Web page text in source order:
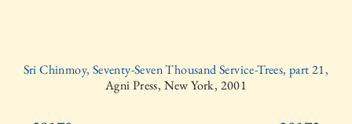
Sri Chinmoy, Seventy-Seven Thousand Service-Trees, part 21,
Agni Press, New York, 2001